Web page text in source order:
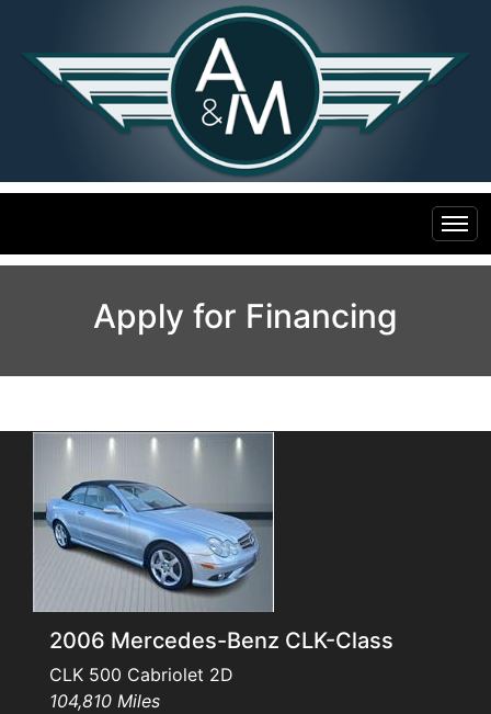
Specials
Contact Us
Testimonials
Schedule Test Drive
Contact Us
Apply for Financing
2006 Mercedes-Benz CLK-Class
CLK 500 Cabriolet 2D
104,810 Miles